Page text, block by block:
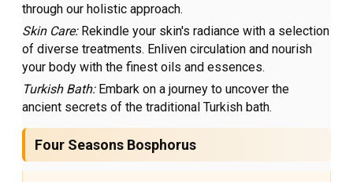
through our holistic approach.
Skin Care: Rekindle your skin's radiance with a selection
of diverse treatments. Enliven circulation and nourish
your body with the finest oils and essences.
Turkish Bath:Embark on a journey to uncover the
ancient secrets of the traditional Turkish bath.
Four Seasons Bosphorus